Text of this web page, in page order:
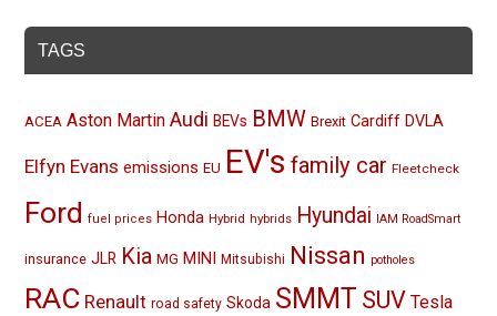
TAGS
ACEA Aston Martin Audi BEVs BMW Brexit Cardiff DVLA
Elfyn Evans emissions EU EV's family car Fleetcheck
Ford fuel prices Honda Hybrid hybrids Hyundai IAM RoadSmart
insurance JLR Kia MG MINI Mitsubishi Nissan potholes
RAC Renault road safety Skoda SMMT SUV Tesla